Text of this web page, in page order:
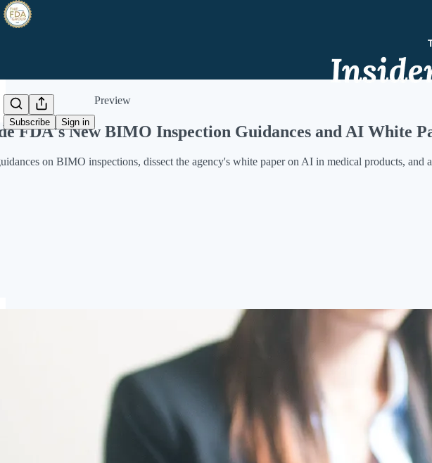
Subscribe Sign in
Preview
FDA's New BIMO Inspection Guidances and AI White
on BIMO inspections, dissect the agency's white paper on AI in medical products, and